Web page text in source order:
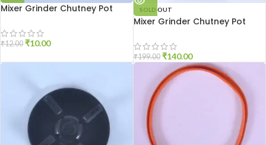
Mixer Grinder Chutney Pot
₹12.00 ₹10.00
SOLD OUT
Mixer Grinder Chutney Pot
₹199.00 ₹140.00